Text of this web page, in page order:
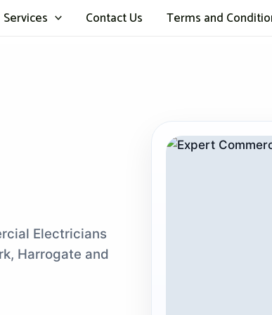
Services Contact Us Terms and
Electricians
Harrogate and